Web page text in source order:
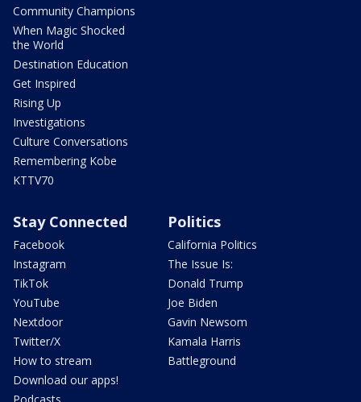
Community Champions
When Magic Shocked
the World
Destination Education
Get Inspired
Rising Up
Investigations
Culture Conversations
Remembering Kobe
KTTV70
Stay Connected
Facebook
Instagram
TikTok
YouTube
Nextdoor
Twitter/X
How to stream
Download our apps!
Politics
California Politics
The Issue Is:
Donald Trump
Joe Biden
Gavin Newsom
Kamala Harris
Battleground